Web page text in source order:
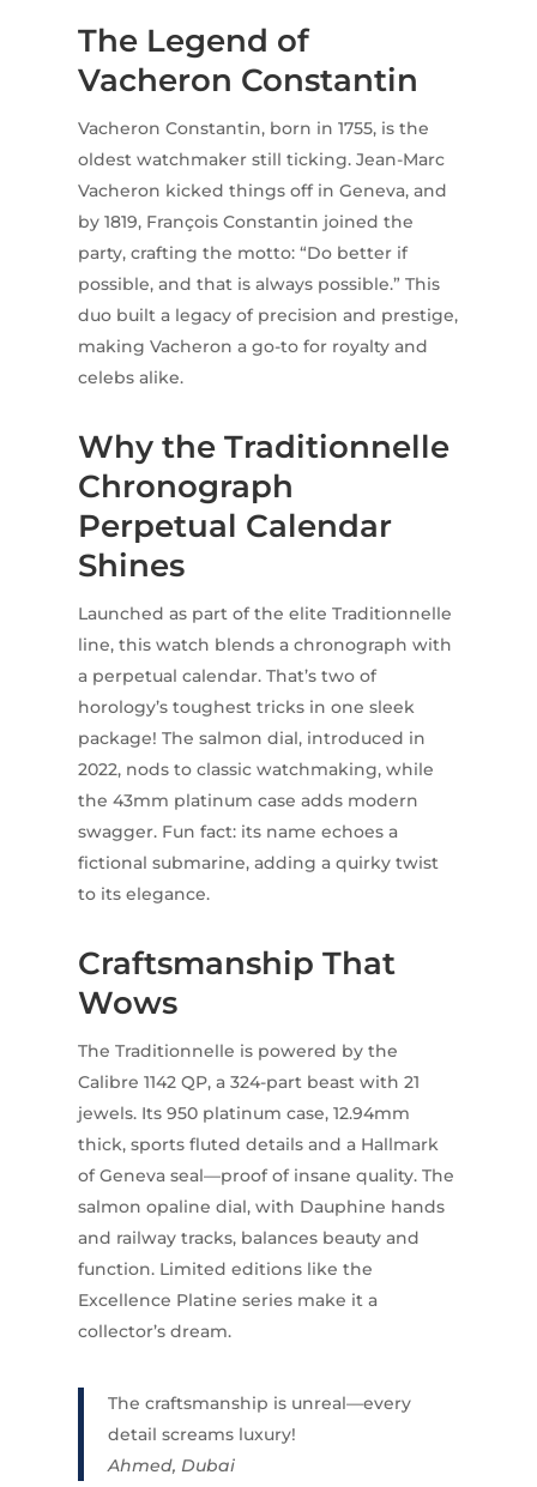
The Legend of
Vacheron Constantin
Vacheron Constantin, born in 1755, is the
oldest watchmaker still ticking. Jean-Marc
Vacheron kicked things off in Geneva, and
by 1819, François Constantin joined the
party, crafting the motto: “Do better if
possible, and that is always possible.” This
duo built a legacy of precision and prestige,
making Vacheron a go-to for royalty and
celebs alike.
Why the Traditionnelle
Chronograph
Perpetual Calendar
Shines
Launched as part of the elite Traditionnelle
line, this watch blends a chronograph with
a perpetual calendar. That’s two of
horology’s toughest tricks in one sleek
package! The salmon dial, introduced in
2022, nods to classic watchmaking, while
the 43mm platinum case adds modern
swagger. Fun fact: its name echoes a
fictional submarine, adding a quirky twist
to its elegance.
Craftsmanship That
Wows
The Traditionnelle is powered by the
Calibre 1142 QP, a 324-part beast with 21
jewels. Its 950 platinum case, 12.94mm
thick, sports fluted details and a Hallmark
of Geneva seal—proof of insane quality. The
salmon opaline dial, with Dauphine hands
and railway tracks, balances beauty and
function. Limited editions like the
Excellence Platine series make it a
collector’s dream.
The craftsmanship is unreal—every
detail screams luxury!
Ahmed, Dubai